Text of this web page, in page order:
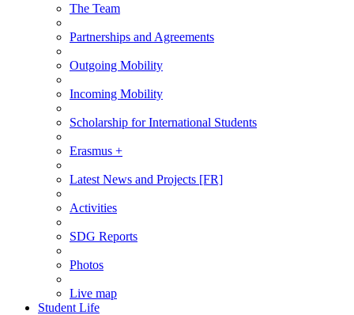
The Team
Partnerships and Agreements
Outgoing Mobility
Incoming Mobility
Scholarship for International Students
Erasmus +
Latest News and Projects [FR]
Activities
SDG Reports
Photos
Live map
Student Life